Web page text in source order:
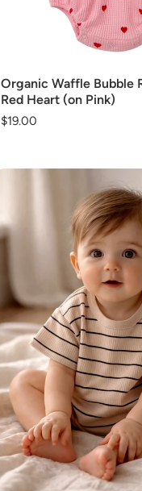
Organic Waffle Bubble
Red Heart (on Pink)
Regular
$19.00
Add